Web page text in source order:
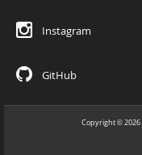
Instagram
GitHub
Copyright © 2026